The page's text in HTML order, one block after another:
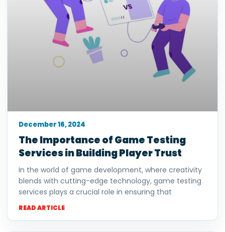
The Importance of Game Testing
Services in Building Player Trust
In the world of game development, where creativity
blends with cutting-edge technology, game testing
services plays a crucial role in ensuring that
READ ARTICLE
December 16, 2024